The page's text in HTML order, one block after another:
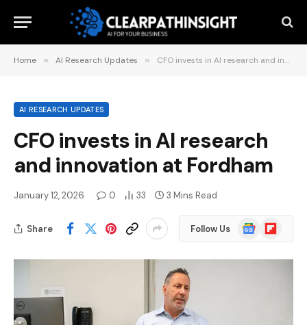
Home » AI Research Updates » CFO invests in AI research and innovation at Fordham
AI RESEARCH UPDATES
CFO invests in AI research
and innovation at Fordham
January 12, 2026 0 33 3 Mins Read
Share Follow Us
Google
News
Flipboard